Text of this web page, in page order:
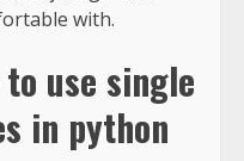
with.
use single
in python